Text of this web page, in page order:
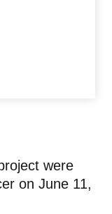
were
on June 11,